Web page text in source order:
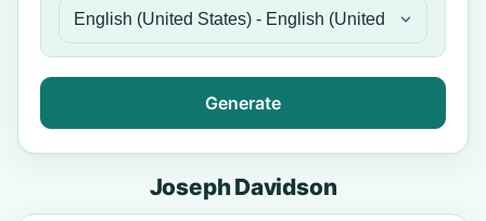
Generate
Joseph Davidson